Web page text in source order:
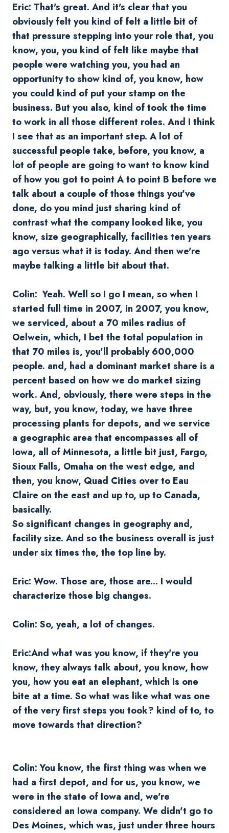
Eric: That's great. And it's clear that you
obviously felt you kind of felt a little bit of
that pressure stepping into your role that, you
know, you, you kind of felt like maybe that
people were watching you, you had an
opportunity to show kind of, you know, how
you could kind of put your stamp on the
business. But you also, kind of took the time
to work in all those different roles. And I think
I see that as an important step. A lot of
successful people take, before, you know, a
lot of people are going to want to know kind
of how you got to point A to point B before we
talk about a couple of those things you've
done, do you mind just sharing kind of
contrast what the company looked like, you
know, size geographically, facilities ten years
ago versus what it is today. And then we're
maybe talking a little bit about that.
Colin: Yeah. Well so I go I mean, so when I
started full time in 2007, in 2007, you know,
we serviced, about a 70 miles radius of
Oelwein, which, I bet the total population in
that 70 miles is, you'll probably 600,000
people. and, had a dominant market share is a
percent based on how we do market sizing
work. And, obviously, there were steps in the
way, but, you know, today, we have three
processing plants for depots, and we service
a geographic area that encompasses all of
Iowa, all of Minnesota, a little bit just, Fargo,
Sioux Falls, Omaha on the west edge, and
then, you know, Quad Cities over to Eau
Claire on the east and up to, up to Canada,
basically.
So significant changes in geography and,
facility size. And so the business overall is just
under six times the, the top line by.
Eric: Wow. Those are, those are... I would
characterize those big changes.
Colin: So, yeah, a lot of changes.
Eric:And what was you know, if they're you
know, they always talk about, you know, how
you, how you eat an elephant, which is one
bite at a time. So what was like what was one
of the very first steps you took? kind of to, to
move towards that direction?
Colin: You know, the first thing was when we
had a first depot, and for us, you know, we
were in the state of Iowa and, we're
considered an Iowa company. We didn't go to
Des Moines, which was, just under three hours